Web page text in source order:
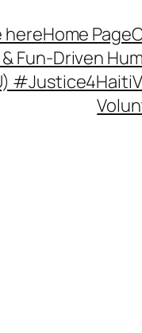
hereHome Page
Fun-Driven
#Justice4Haiti